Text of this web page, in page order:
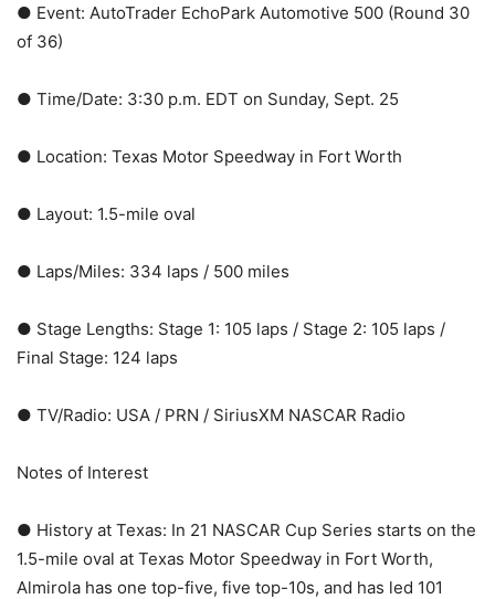
● Event: AutoTrader EchoPark Automotive 500 (Round 30
of 36)
● Time/Date: 3:30 p.m. EDT on Sunday, Sept. 25
● Location: Texas Motor Speedway in Fort Worth
● Layout: 1.5-mile oval
● Laps/Miles: 334 laps / 500 miles
● Stage Lengths: Stage 1: 105 laps / Stage 2: 105 laps /
Final Stage: 124 laps
● TV/Radio: USA / PRN / SiriusXM NASCAR Radio
Notes of Interest
● History at Texas: In 21 NASCAR Cup Series starts on the
1.5-mile oval at Texas Motor Speedway in Fort Worth,
Almirola has one top-five, five top-10s, and has led 101